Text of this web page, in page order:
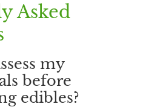
Asked
my
before
edibles?